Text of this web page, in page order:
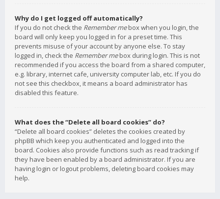
Why do I get logged off automatically?
If you do not check the Remember mebox when you login, the
board will only keep you logged in for a preset time. This
prevents misuse of your account by anyone else. To stay
logged in, check the Remember mebox during login. This is not
recommended if you access the board from a shared computer,
e.g. library, internet cafe, university computer lab, etc. If you do
not see this checkbox, it means a board administrator has
disabled this feature.
What does the “Delete all board cookies” do?
“Delete all board cookies” deletes the cookies created by
phpBB which keep you authenticated and logged into the
board. Cookies also provide functions such as read tracking if
they have been enabled by a board administrator. If you are
having login or logout problems, deleting board cookies may
help.